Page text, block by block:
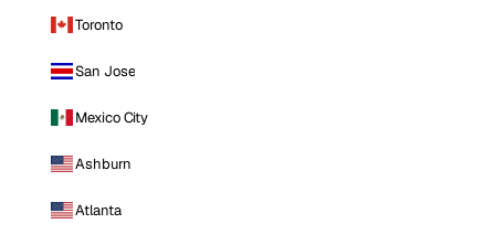
Toronto
San Jose
Mexico City
Ashburn
Atlanta